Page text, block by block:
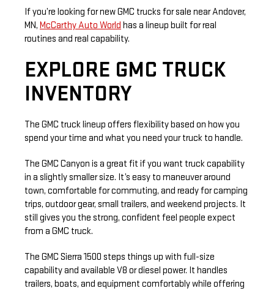
If you’re looking for new GMC trucks for sale near Andover,
MN, McCarthy Auto World has a lineup built for real
routines and real capability.
EXPLORE GMC TRUCK
INVENTORY
The GMC truck lineup offers flexibility based on how you
spend your time and what you need your truck to handle.
The GMC Canyon is a great fit if you want truck capability
in a slightly smaller size. It’s easy to maneuver around
town, comfortable for commuting, and ready for camping
trips, outdoor gear, small trailers, and weekend projects. It
still gives you the strong, confident feel people expect
from a GMC truck.
The GMC Sierra 1500 steps things up with full-size
capability and available V8 or diesel power. It handles
trailers, boats, and equipment comfortably while offering